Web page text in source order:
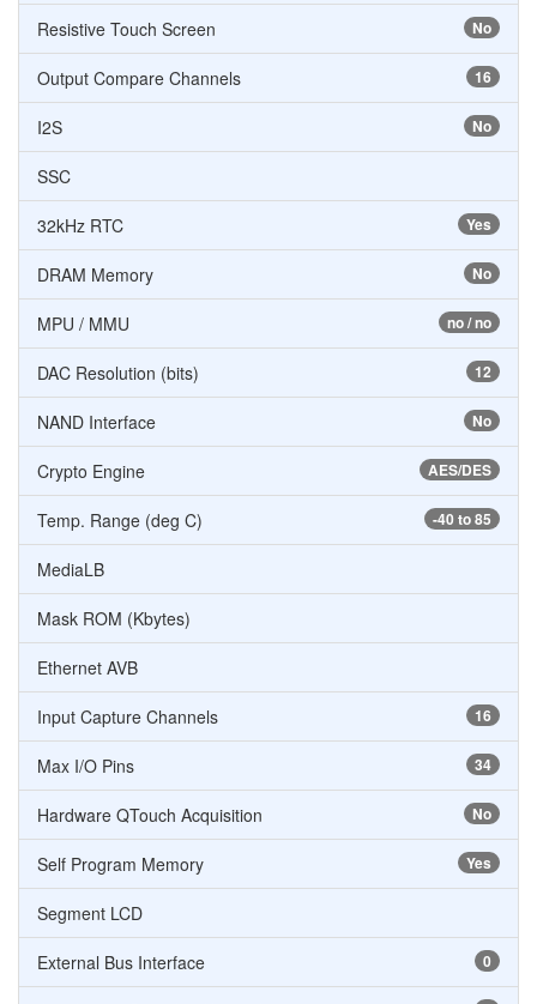
No
Resistive Touch Screen
16
Output Compare Channels
No
I2S
SSC
Yes
32kHz RTC
No
DRAM Memory
no / no
MPU / MMU
12
DAC Resolution (bits)
No
NAND Interface
AES/DES
Crypto Engine
-40 to 85
Temp. Range (deg C)
MediaLB
Mask ROM (Kbytes)
Ethernet AVB
16
Input Capture Channels
34
Max I/O Pins
No
Hardware QTouch Acquisition
Yes
Self Program Memory
Segment LCD
0
External Bus Interface